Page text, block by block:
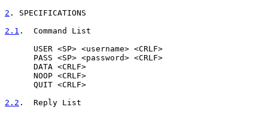
2 . SPECIFICATIONS
2.1 .  Command List
      USER <SP> <username> <CRLF>
      PASS <SP> <password> <CRLF>
      DATA <CRLF>
      NOOP <CRLF>
      QUIT <CRLF>
2.2 .  Reply List